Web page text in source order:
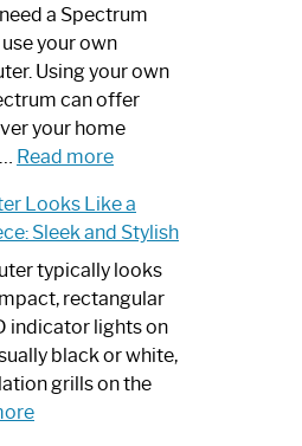
Spectrum
Router
Not
Working:
Step-
by-
Guide
a Spectrum
your own
Using your own
can offer
your home
Read more:
I
Need
Spectrum
Router?:
Optimize
Your
Internet
Looks Like a
Sleek and Stylish
typically looks
rectangular
indicator lights on
black or white,
grills on the
: